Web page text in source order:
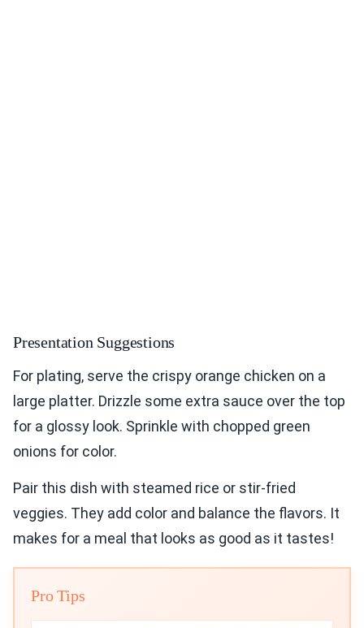
Presentation Suggestions
For plating, serve the crispy orange chicken on a
large platter. Drizzle some extra sauce over the top
for a glossy look. Sprinkle with chopped green
onions for color.
Pair this dish with steamed rice or stir-fried
veggies. They add color and balance the flavors. It
makes for a meal that looks as good as it tastes!
Pro Tips